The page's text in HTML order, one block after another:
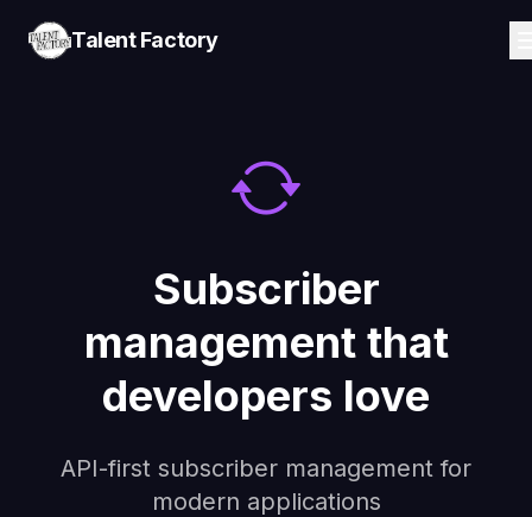
Talent Factory
Subscriber
management that
developers love
API-first subscriber management for
modern applications